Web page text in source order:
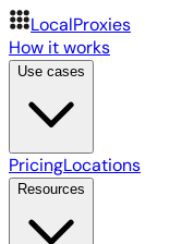
LocalProxies
How it works
Use cases
PricingLocations
Resources